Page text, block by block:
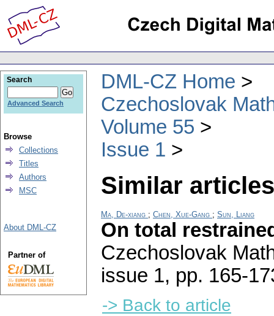
DML-CZ Home
Czechoslovak
Volume 55
Issue 1
Similar
Ma, De-xiang ; Chen, Xue-Gang ; Sun, Liang
On total
Czechoslovak
issue 1, pp. 165-
-> Back to article
Search
Advanced Search
Browse
Collections
Titles
Authors
MSC
About DML-CZ
Partner of